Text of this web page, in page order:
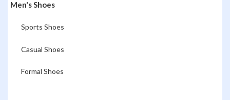
Men's Shoes
Sports Shoes
Casual Shoes
Formal Shoes